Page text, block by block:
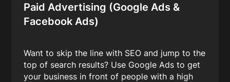
Paid Advertising (Google Ads &
Facebook Ads)
Want to skip the line with SEO and jump to the
top of search results? Use Google Ads to get
your business in front of people with a high